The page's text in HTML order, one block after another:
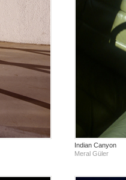
Indian Canyon
Meral Güler